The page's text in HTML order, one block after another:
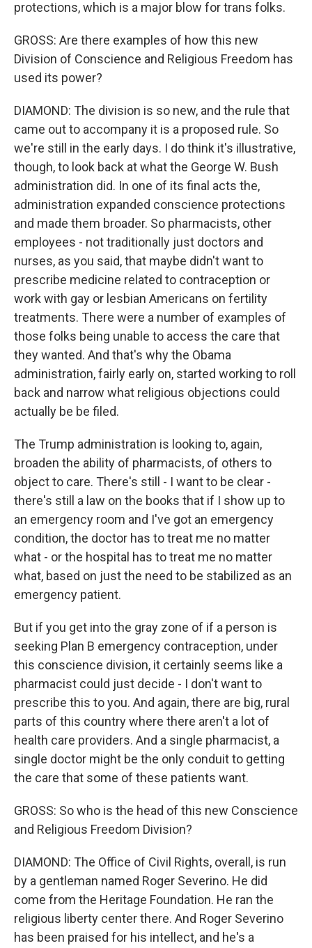
protections, which is a major blow for trans folks.
GROSS: Are there examples of how this new
Division of Conscience and Religious Freedom has
used its power?
DIAMOND: The division is so new, and the rule that
came out to accompany it is a proposed rule. So
we're still in the early days. I do think it's illustrative,
though, to look back at what the George W. Bush
administration did. In one of its final acts the,
administration expanded conscience protections
and made them broader. So pharmacists, other
employees - not traditionally just doctors and
nurses, as you said, that maybe didn't want to
prescribe medicine related to contraception or
work with gay or lesbian Americans on fertility
treatments. There were a number of examples of
those folks being unable to access the care that
they wanted. And that's why the Obama
administration, fairly early on, started working to roll
back and narrow what religious objections could
actually be be filed.
The Trump administration is looking to, again,
broaden the ability of pharmacists, of others to
object to care. There's still - I want to be clear -
there's still a law on the books that if I show up to
an emergency room and I've got an emergency
condition, the doctor has to treat me no matter
what - or the hospital has to treat me no matter
what, based on just the need to be stabilized as an
emergency patient.
But if you get into the gray zone of if a person is
seeking Plan B emergency contraception, under
this conscience division, it certainly seems like a
pharmacist could just decide - I don't want to
prescribe this to you. And again, there are big, rural
parts of this country where there aren't a lot of
health care providers. And a single pharmacist, a
single doctor might be the only conduit to getting
the care that some of these patients want.
GROSS: So who is the head of this new Conscience
and Religious Freedom Division?
DIAMOND: The Office of Civil Rights, overall, is run
by a gentleman named Roger Severino. He did
come from the Heritage Foundation. He ran the
religious liberty center there. And Roger Severino
has been praised for his intellect, and he's a